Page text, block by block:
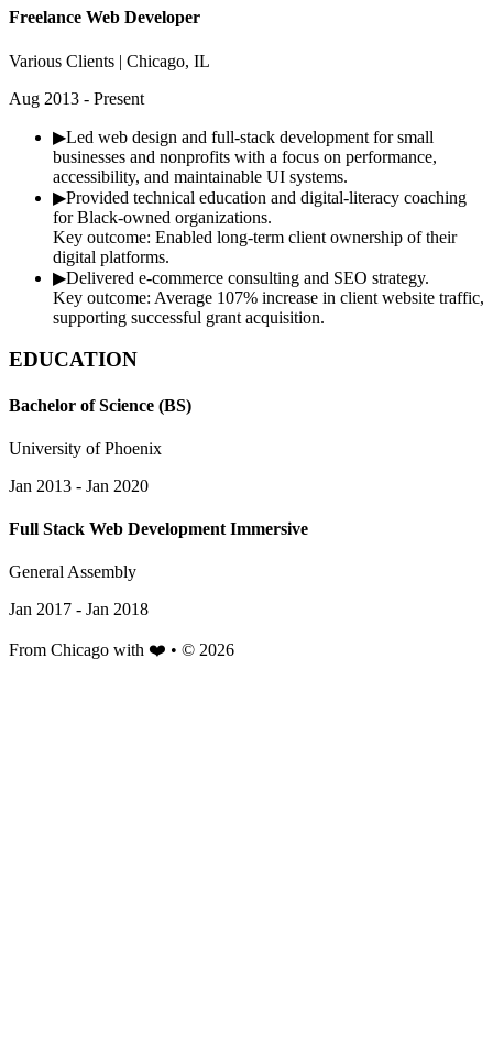
Freelance Web Developer
Various Clients | Chicago, IL
Aug 2013 - Present
▶Led web design and full-stack development for small
businesses and nonprofits with a focus on performance,
accessibility, and maintainable UI systems.
▶Provided technical education and digital-literacy coaching
for Black-owned organizations.
Key outcome: Enabled long-term client ownership of their
digital platforms.
▶Delivered e-commerce consulting and SEO strategy.
Key outcome: Average 107% increase in client website traffic,
supporting successful grant acquisition.
EDUCATION
Bachelor of Science (BS)
University of Phoenix
Jan 2013 - Jan 2020
Full Stack Web Development Immersive
General Assembly
Jan 2017 - Jan 2018
From Chicago with ❤️ • © 2026